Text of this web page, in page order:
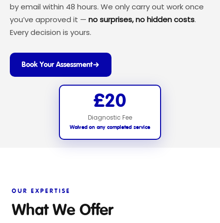
by email within 48 hours. We only carry out work once
you’ve approved it — no surprises, no hidden costs.
Every decision is yours.
Book Your Assessment
£20
Diagnostic Fee
Waived on any completed service
OUR EXPERTISE
What We Offer